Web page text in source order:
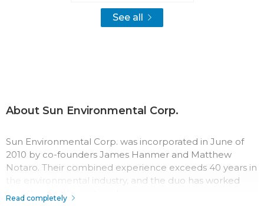
See all
About Sun Environmental Corp.
Sun Environmental Corp. was incorporated in June of
2010 by co-founders James Hanmer and Matthew
Notaro. Their combined experience exceeds 40 years in
the environmental industry, and the duo has worked
together for three decades.
Read completely